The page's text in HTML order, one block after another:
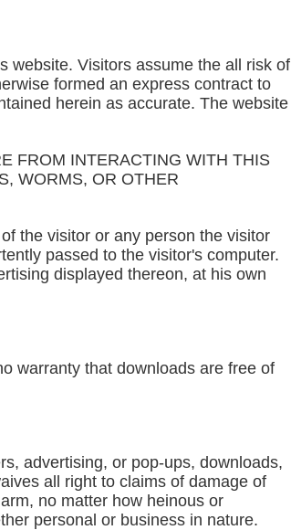
website. Visitors assume the all risk of
formed an express contract to
herein as accurate. The website
FROM INTERACTING WITH THIS
WORMS, OR OTHER
the visitor or any person the visitor
passed to the visitor's computer.
displayed thereon, at his own
warranty that downloads are free of
advertising, or pop-ups, downloads,
all right to claims of damage of
no matter how heinous or
personal or business in nature.